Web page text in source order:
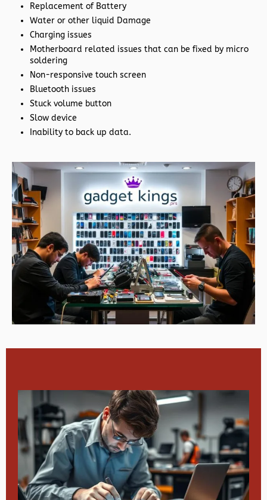
Replacement of Battery
Water or other liquid Damage
Charging issues
Motherboard related issues that can be fixed by micro
soldering
Non-responsive touch screen
Bluetooth issues
Stuck volume button
Slow device
Inability to back up data.